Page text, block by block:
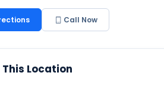
Call Now
Location